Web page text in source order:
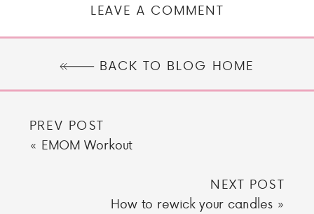
LEAVE A COMMENT
BACK TO BLOG HOME
PREV POST
« EMOM Workout
NEXT POST
How to rewick your candles »